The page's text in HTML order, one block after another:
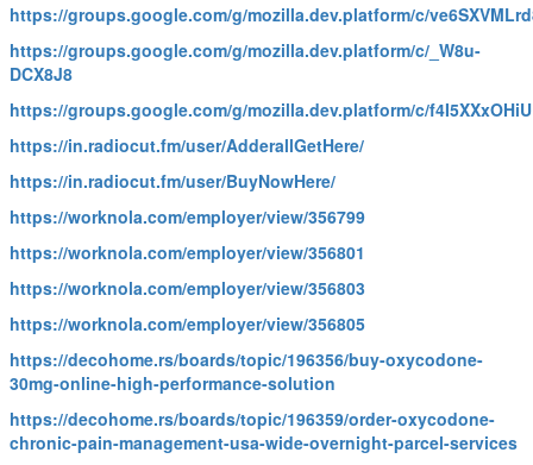
https://groups.google.com/g/mozilla.dev.platform/c/
https://groups.google.com/g/mozilla.dev.platform/c/_W8u-
DCX8J8
https://groups.google.com/g/mozilla.dev.platform/c/f4I5XXxOHiU
https://in.radiocut.fm/user/AdderallGetHere/
https://in.radiocut.fm/user/BuyNowHere/
https://worknola.com/employer/view/356799
https://worknola.com/employer/view/356801
https://worknola.com/employer/view/356803
https://worknola.com/employer/view/356805
https://decohome.rs/boards/topic/196356/buy-oxycodone-
30mg-online-high-performance-solution
https://decohome.rs/boards/topic/196359/order-oxycodone-
chronic-pain-management-usa-wide-overnight-parcel-services